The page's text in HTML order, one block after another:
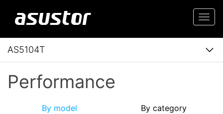
AS5104T
Performance
By model By category